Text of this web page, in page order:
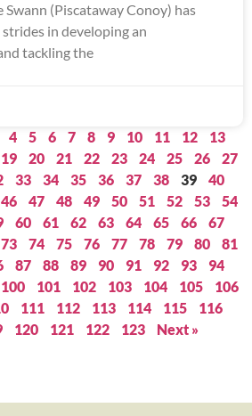
Swann (Piscataway Conoy) has
in developing an
tackling the
4 5 6 7 8 9 10 11 12
13
19 20 21 22 23 24 25 26
27
33 34 35 36 37 38 39
40
46 47 48 49 50 51 52 53
54
60 61 62 63 64 65 66
67
73 74 75 76 77 78 79 80
81
87 88 89 90 91 92 93
94
100 101 102 103 104 105
106
111 112 113 114 115
116
120 121 122 123 Next »